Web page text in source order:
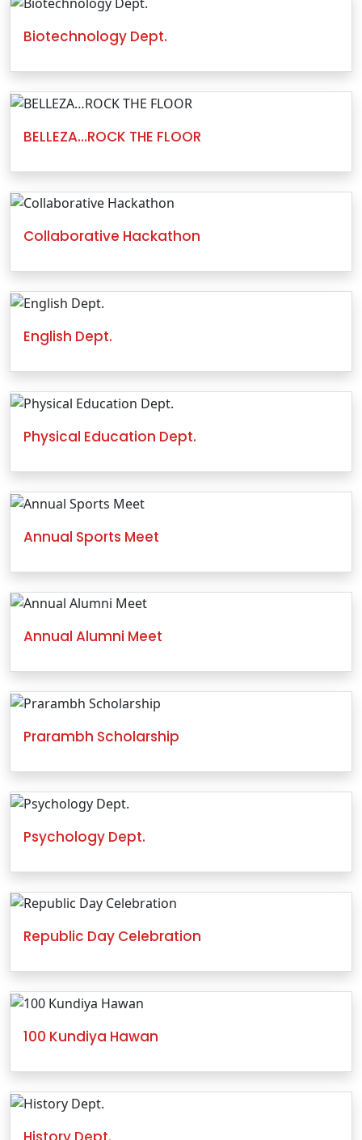
Biotechnology Dept.
BELLEZA…ROCK THE FLOOR
Collaborative Hackathon
English Dept.
Physical Education Dept.
Annual Sports Meet
Annual Alumni Meet
Prarambh Scholarship
Psychology Dept.
Republic Day Celebration
100 Kundiya Hawan